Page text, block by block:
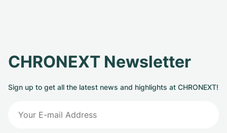
CHRONEXT Newsletter
Sign up to get all the latest news and highlights at CHRONEXT!